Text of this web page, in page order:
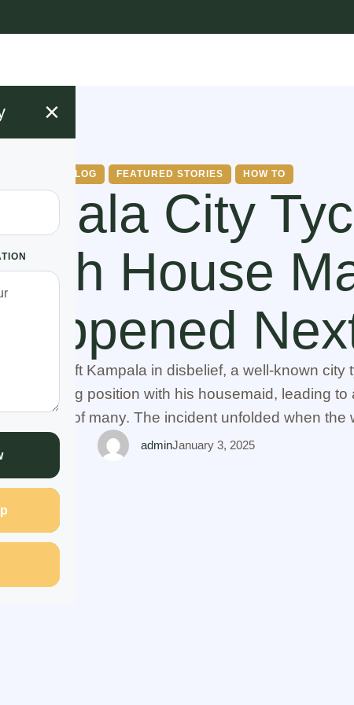
×
BLOG FEATURED STORIES HOW TO
City
House
Happened
that has left Kampala in disbelief, a well-known city
position with his housemaid, leading
attention of many. The incident unfolded when the
suspicious of her husband's behavior, sought the
adminJanuary 3, 2025